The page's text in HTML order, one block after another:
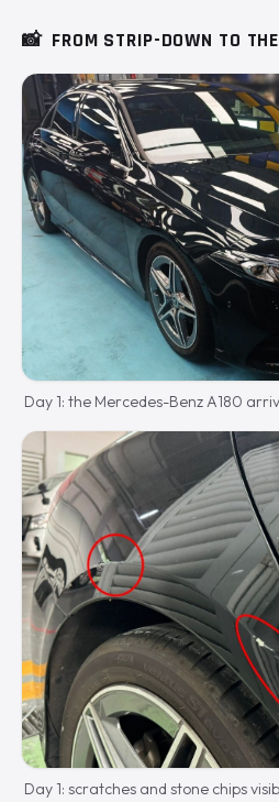
📸 FROM STRIP-DOWN TO
Day 1: the Mercedes-Benz A180
Day 1: scratches and stone chips